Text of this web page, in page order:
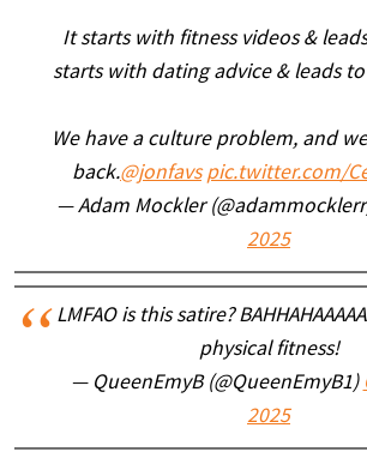
It starts with fitness videos &
starts with dating advice & leads
We have a culture problem, and
back.@jonfavs pic.twitter.com/
— Adam Mockler
2025
LMFAO is this satire?
physical fitness!
— QueenEmyB (@QueenEmyB1)
2025